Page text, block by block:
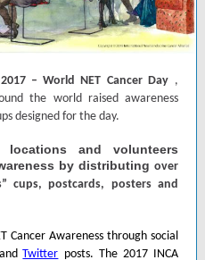
– World NET Cancer Day ,
the world raised awareness
designed for the day.
locations and volunteers
by distributing over
cups, postcards, posters and
Cancer Awareness through social
andTwitter posts. The 2017 INCA